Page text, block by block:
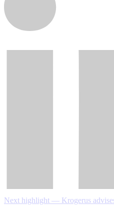
Next highlight — Krogerus